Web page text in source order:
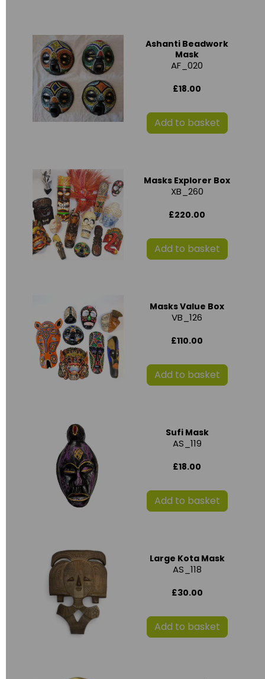
Ashanti Beadwork
Mask
AF_020
£18.00
Add to basket
Masks Explorer Box
XB_260
£220.00
Add to basket
Masks Value Box
VB_126
£110.00
Add to basket
Sufi Mask
AS_119
£18.00
Add to basket
Large Kota Mask
AS_118
£30.00
Add to basket